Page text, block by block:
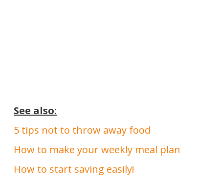
See also:
5 tips not to throw away food
How to make your weekly meal plan
How to start saving easily!